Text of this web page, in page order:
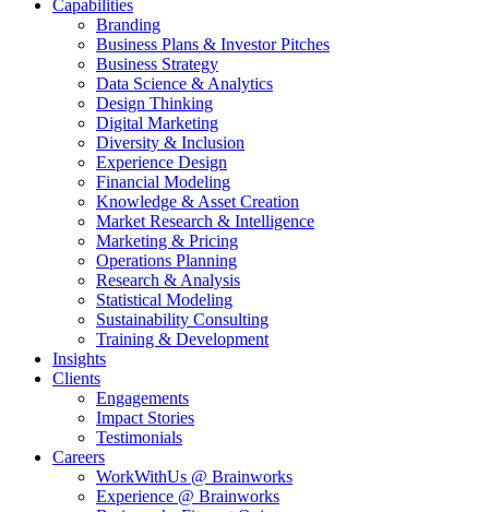
Capabilities
Branding
Business Plans & Investor Pitches
Business Strategy
Data Science & Analytics
Design Thinking
Digital Marketing
Diversity & Inclusion
Experience Design
Financial Modeling
Knowledge & Asset Creation
Market Research & Intelligence
Marketing & Pricing
Operations Planning
Research & Analysis
Statistical Modeling
Sustainability Consulting
Training & Development
Insights
Clients
Engagements
Impact Stories
Testimonials
Careers
WorkWithUs @ Brainworks
Experience @ Brainworks